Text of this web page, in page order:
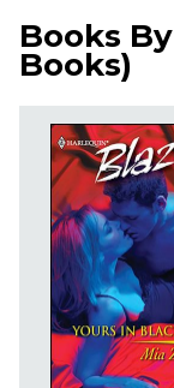
Books By
Books)